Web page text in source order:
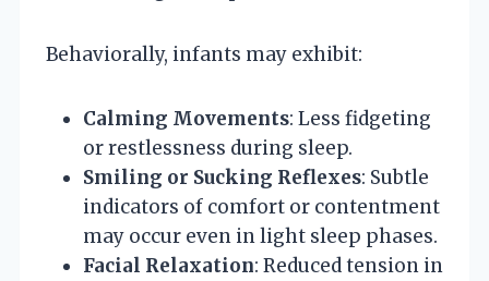
Behaviorally, infants may exhibit:
Calming Movements: Less fidgeting
or restlessness during sleep.
Smiling or Sucking Reflexes: Subtle
indicators of comfort or contentment
may occur even in light sleep phases.
Facial Relaxation: Reduced tension in